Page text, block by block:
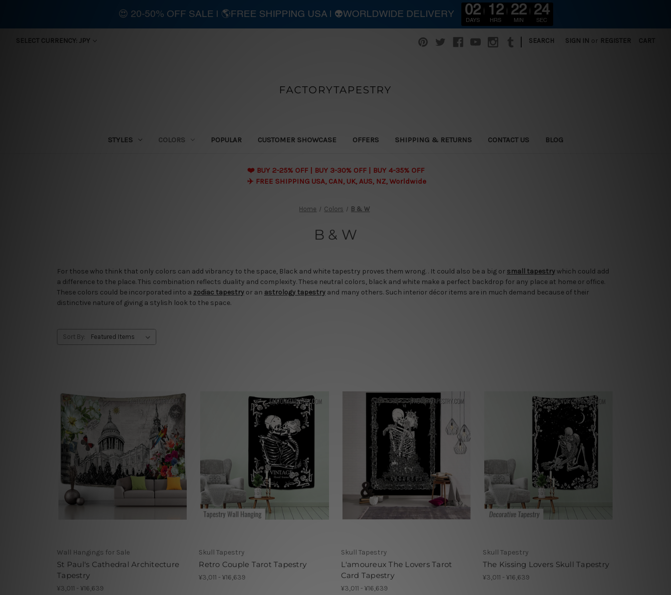
SELECT CURRENCY: JPY SEARCH SIGN IN or REGISTER CART
FACTORYTAPESTRY
STYLES COLORS POPULAR CUSTOMER SHOWCASE OFFERS SHIPPING & RETURNS CONTACT US BLOG
❤️ BUY 2-25% OFF | BUY 3-30% OFF | BUY 4-35% OFF
✈️ FREE SHIPPING USA, CAN, UK, AUS, NZ, Worldwide
Home Colors B & W
B & W
For those who think that only colors can add vibrancy to the space, Black and white tapestry proves them wrong. . It could also be a big or small tapestrywhich could add
a difference to the place. This combination reflects duality and complexity. These neutral colors, black and white make a perfect backdrop for any place at home or office.
These colors could be incorporated into a zodiac tapestry or an astrology tapestry and many others. Such interior décor items are in much demand because of their
distinctive nature of giving a stylish look to the space.
Sort By:
Wall Hangings for Sale
St Paul's Cathedral Architecture
Tapestry
¥3,011 - ¥16,639
Skull Tapestry
Retro Couple Tarot Tapestry
¥3,011 - ¥16,639
Skull Tapestry
L'amoureux The Lovers Tarot
Card Tapestry
¥3,011 - ¥16,639
Skull Tapestry
The Kissing Lovers Skull Tapestry
¥3,011 - ¥16,639
😍 20-50% OFF SALE | 🌎FREE SHIPPING USA | 👽WORLDWIDE DELIVERY 02
DAYS
12
HRS
22
MIN
22
SEC